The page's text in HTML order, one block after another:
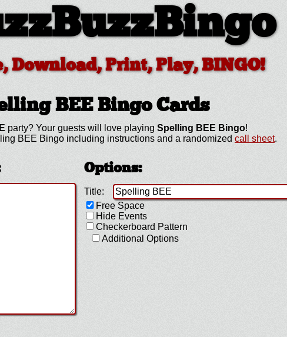
Download, Print, Play, BINGO!
BEE Bingo Cards
party? Your guests will love playing Spelling BEE Bingo!
BEE Bingo including instructions and a randomized call sheet.
Options:
Title:
Free Space
Hide Events
Checkerboard Pattern
Additional Options